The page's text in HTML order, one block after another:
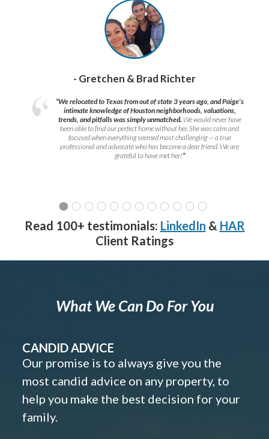
- Gretchen & Brad Richter
“We relocated to Texas from out of state 3 years ago, and Paige’s
intimate knowledge of Houston neighborhoods, valuations,
trends, and pitfalls was simply unmatched. We would never have
been able to find our perfect home without her. She was calm and
focused when everything seemed most challenging — a true
professional and advocate who has become a dear friend. We are
grateful to have met her!”
Read 100+ testimonials: LinkedIn & HAR
Client Ratings
What We Can Do For You
CANDID ADVICE
Our promise is to always give you the
most candid advice on any property, to
help you make the best decision for your
family.